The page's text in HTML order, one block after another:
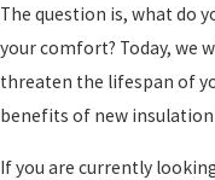
The question is, what do
your comfort? Today, we
threaten the lifespan of
benefits of new
If you are currently